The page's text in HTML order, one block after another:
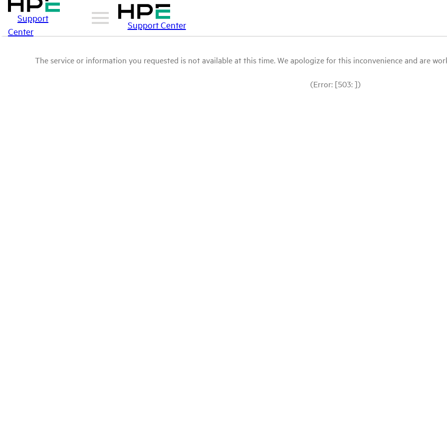
Support
Center
Support Center
The service or information you requested is not available at this time. We apologize for this inconvenience and are
(Error: [503: ])